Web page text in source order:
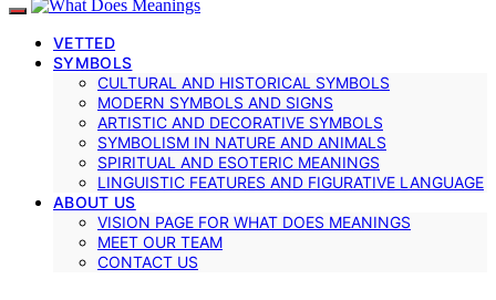
VETTED
SYMBOLS
CULTURAL AND HISTORICAL SYMBOLS
MODERN SYMBOLS AND SIGNS
ARTISTIC AND DECORATIVE SYMBOLS
SYMBOLISM IN NATURE AND ANIMALS
SPIRITUAL AND ESOTERIC MEANINGS
LINGUISTIC FEATURES AND FIGURATIVE LANGUAGE
ABOUT US
VISION PAGE FOR WHAT DOES MEANINGS
MEET OUR TEAM
CONTACT US